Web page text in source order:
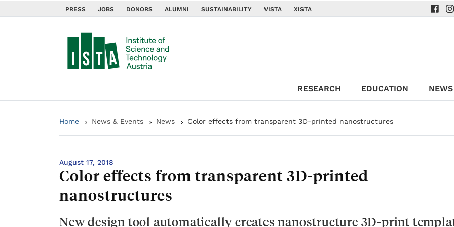
PRESS JOBS DONORS ALUMNI SUSTAINABILITY VISTA XISTA
RESEARCH EDUCATION
Home News & Events News Color effects from transparent 3D-printed nanostructures
August 17, 2018
Color effects from transparent 3D-printed
nanostructures
New design tool automatically creates nanostructure 3D-print